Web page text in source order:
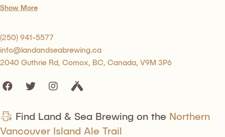
you’ll be able to see (and smell) the brewing
Show More
(250) 941-5577
info@landandseabrewing.ca
2040 Guthrie Rd, Comox, BC, Canada, V9M 3P6
Find Land & Sea Brewing on the Northern
Vancouver Island Ale Trail